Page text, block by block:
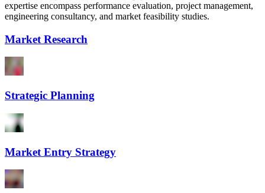
expertise encompass performance evaluation, project management,
engineering consultancy, and market feasibility studies.
Market Research
Strategic Planning
Market Entry Strategy